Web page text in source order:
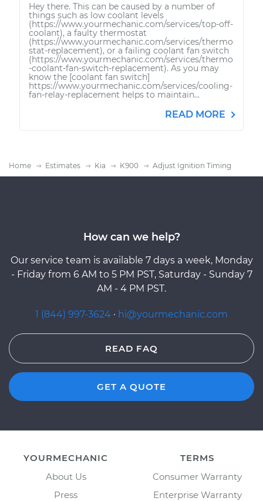
Hey there. This can be caused by a number of
things such as low coolant levels
(https://www.yourmechanic.com/services/top-off-
coolant), a faulty thermostat
(https://www.yourmechanic.com/services/thermo
stat-replacement), or a failing coolant fan switch
(https://www.yourmechanic.com/services/thermo
-coolant-fan-switch-replacement). As you may
know the [coolant fan switch]
https://www.yourmechanic.com/services/cooling-
fan-relay-replacement helps to maintain...
READ MORE
Home Estimates Kia K900 Adjust Ignition Timing
How can we help?
Our service team is available 7 days a week, Monday
- Friday from 6 AM to 5 PM PST, Saturday - Sunday 7
AM - 4 PM PST.
1 (844) 997-3624 · hi@yourmechanic.com
READ FAQ
GET A QUOTE
YOURMECHANIC
About Us
Press
TERMS
Consumer Warranty
Enterprise Warranty